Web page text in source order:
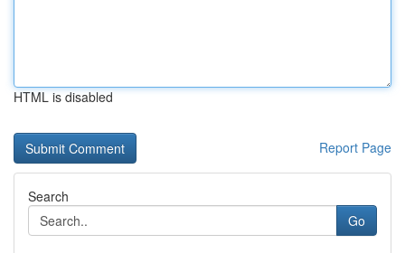
HTML is disabled
Report Page
Search
Go